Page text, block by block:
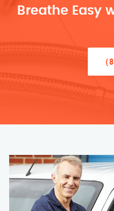
Breathe Easy